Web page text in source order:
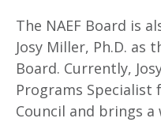
The NAEF Board is
Josy Miller, Ph.D.
Board. Currently,
Programs
Council and brings